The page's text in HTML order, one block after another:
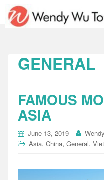
GENERAL
FAMOUS
ASIA
June 13, 2019
Asia, China, General,